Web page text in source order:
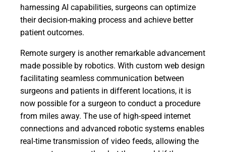
harnessing AI capabilities, surgeons can optimize
their decision-making process and achieve better
patient outcomes.
Remote surgery is another remarkable advancement
made possible by robotics. With custom web design
facilitating seamless communication between
surgeons and patients in different locations, it is
now possible for a surgeon to conduct a procedure
from miles away. The use of high-speed internet
connections and advanced robotic systems enables
real-time transmission of video feeds, allowing the